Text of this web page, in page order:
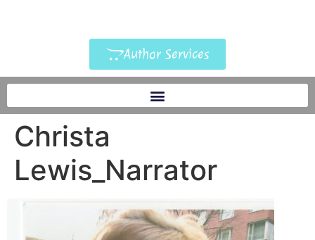
Author Services
Christa
Lewis_Narrator